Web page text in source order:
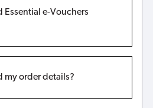
Essential e-Vouchers
my order details?